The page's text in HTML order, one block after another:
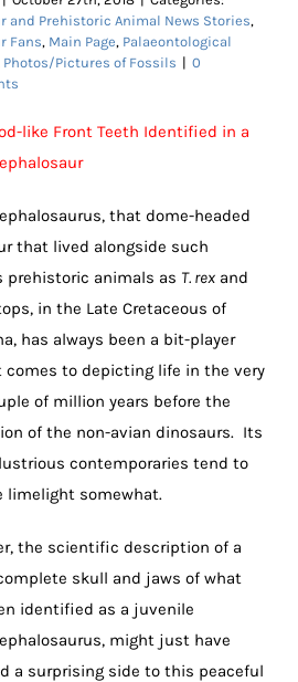
and Prehistoric Animal News Stories,
Fans, Main Page, Palaeontological
Photos/Pictures of Fossils | 0
like Front Teeth Identified in a
that dome-headed
that lived alongside such
prehistoric animals as T. rex and
in the Late Cretaceous of
has always been a bit-player
comes to depicting life in the very
of million years before the
of the non-avian dinosaurs. Its
contemporaries tend to
limelight somewhat.
the scientific description of a
skull and jaws of what
identified as a juvenile
might just have
a surprising side to this peaceful